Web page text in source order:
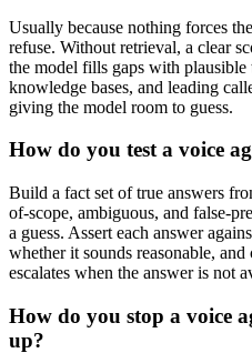
Usually because nothing forces
refuse. Without retrieval, a clear
the model fills gaps with plausible
knowledge bases, and leading
giving the model room to guess.
How do you test a voice
Build a fact set of true answers
of-scope, ambiguous, and false-
a guess. Assert each answer
whether it sounds reasonable,
escalates when the answer is not
How do you stop a voice
up?